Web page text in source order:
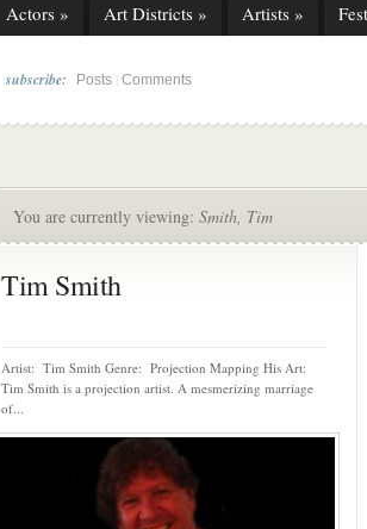
Actors » Art Districts » Artists »
subscribe: Posts Comments
You are currently viewing: Smith, Tim
Tim Smith
Artist: Tim Smith Genre: Projection Mapping His Art:
Tim Smith is a projection artist. A mesmerizing marriage
of...